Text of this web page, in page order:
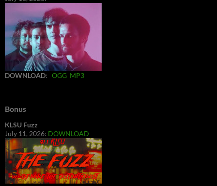
DOWNLOAD: OGG MP3
Bonus
KLSU Fuzz
July 11, 2026: DOWNLOAD